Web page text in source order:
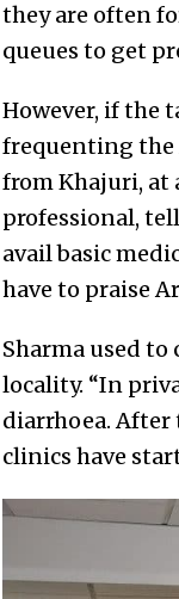
they are often
queues to get
However, if the
frequenting the
from Khajuri, at
professional,
avail basic
have to praise
Sharma used
locality. “In
diarrhoea. After
clinics have